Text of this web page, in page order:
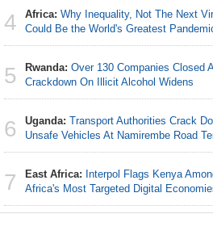
4 Africa: Why Inequality, Not The Next
Could Be the World's Greatest
5 Rwanda: Over 130 Companies Closed
Crackdown On Illicit Alcohol Widens
6 Uganda: Transport Authorities Crack
Unsafe Vehicles At Namirembe Road
7 East Africa: Interpol Flags Kenya
Africa's Most Targeted Digital